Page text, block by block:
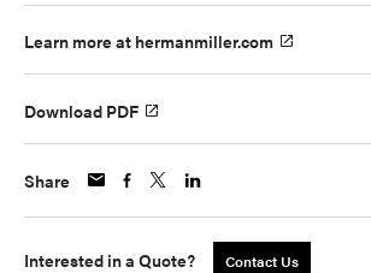
Learn more at hermanmiller.com
Download PDF
Share
Interested in a Quote? Contact Us